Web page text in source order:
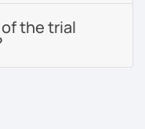
the trial